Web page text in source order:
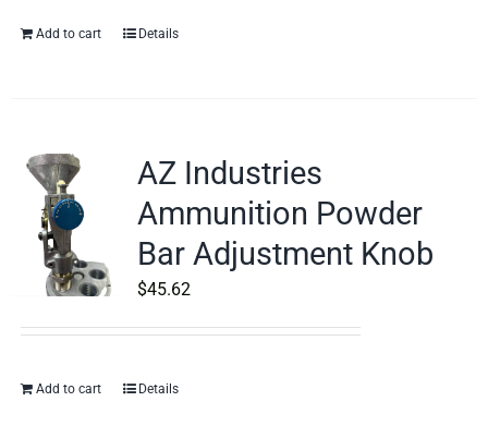
Add to cart Details
AZ Industries
Ammunition Powder
Bar Adjustment Knob
$45.62
Add to cart Details